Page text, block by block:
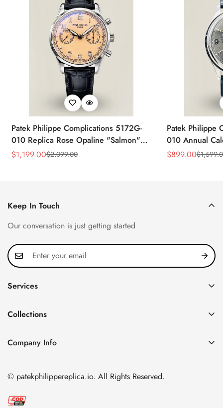
Patek Philippe Complications 5172G-
010 Replica Rose Opaline "Salmon"
Dial Black Leather Strap 41mm
Sale
$1,199.00
Regular
$2,099.00
Patek Philippe
010 Annual
39mm Replica
Sale
$899.00
Regular $
Keep In Touch
Our conversation is just getting started
Services
FAQ
About us
Shipping & Delivery
Terms of Service
Collections
Nautilus
Twenty~4
Cubitus
Company Info
Nanshan District, Shenzhen, Guangdong Province, China
Email:
© patekphilippereplica.io. All Rights Reserved.